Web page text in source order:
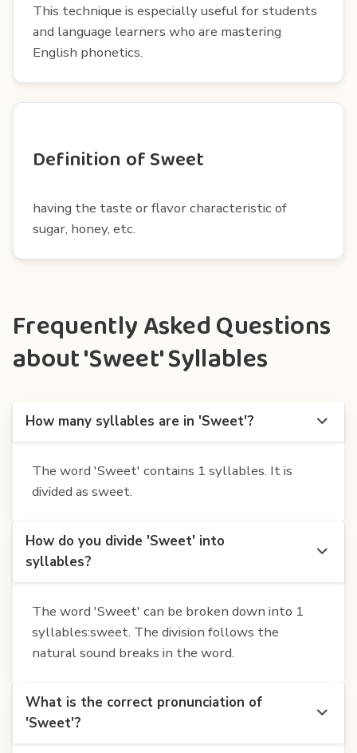
This technique is especially useful for students
and language learners who are mastering
English phonetics.
Definition of Sweet
having the taste or flavor characteristic of
sugar, honey, etc.
Frequently Asked Questions
about 'Sweet' Syllables
How many syllables are in 'Sweet'?
The word 'Sweet' contains 1 syllables. It is
divided as sweet.
How do you divide 'Sweet' into
syllables?
The word 'Sweet' can be broken down into 1
syllables:sweet. The division follows the
natural sound breaks in the word.
What is the correct pronunciation of
'Sweet'?